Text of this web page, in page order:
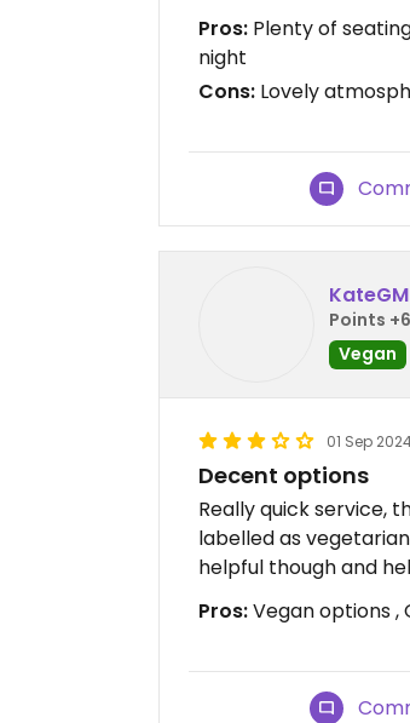
Pros: Plenty of
night
Cons: Lovely
KateGM
Points
Vegan
01 Sep
Decent options
Really quick service,
labelled as
helpful though and
Pros:Vegan options ,